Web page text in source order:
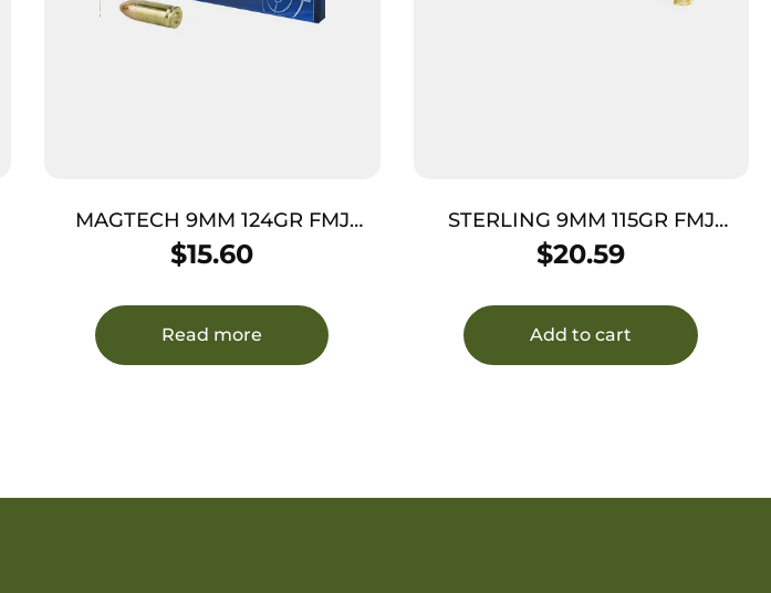
MAGTECH 9MM 124GR FMJ
50/1000
$15.60
Read more
STERLING 9MM 115GR FMJ
BRASS 50/1000
$20.59
Add to cart